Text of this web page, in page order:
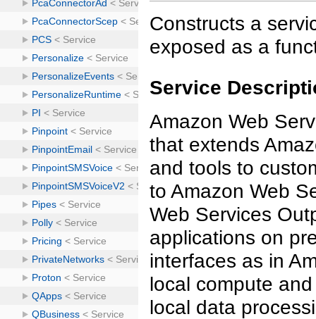
Constructs a
exposed as a
Service
Amazon Web
that extends
and tools to
to Amazon Web
Web Services
applications on
interfaces as in
local compute
local data